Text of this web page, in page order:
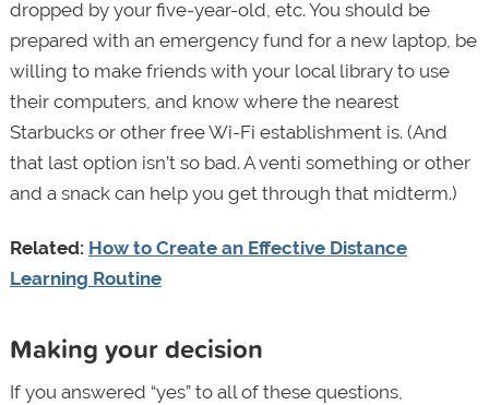
dropped by your five-year-old, etc. You should be
prepared with an emergency fund for a new laptop, be
willing to make friends with your local library to use
their computers, and know where the nearest
Starbucks or other free Wi-Fi establishment is. (And
that last option isn’t so bad. A venti something or other
and a snack can help you get through that midterm.)
Related: How to Create an Effective Distance
Learning Routine
Making your decision
If you answered “yes” to all of these questions,